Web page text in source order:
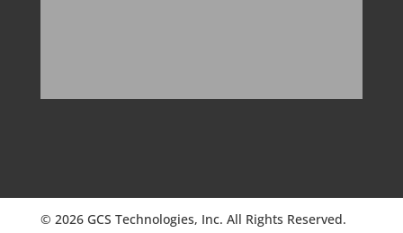
© 2026 GCS Technologies, Inc. All Rights Reserved.